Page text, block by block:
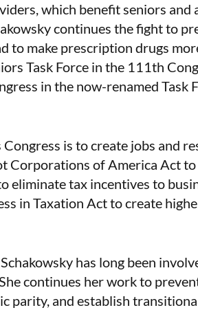
which benefit seniors and
continues the fight to
to make prescription drugs
Task Force in the 111th
in the now-renamed Task
is to create jobs and
Corporations of America Act to
eliminate tax incentives to
in Taxation Act to create
has long been
continues her work to
parity, and establish